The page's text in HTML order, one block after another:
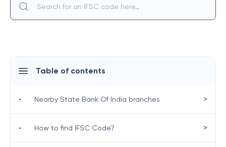
Table of contents
• Nearby State Bank Of India branches >
• How to find IFSC Code? >